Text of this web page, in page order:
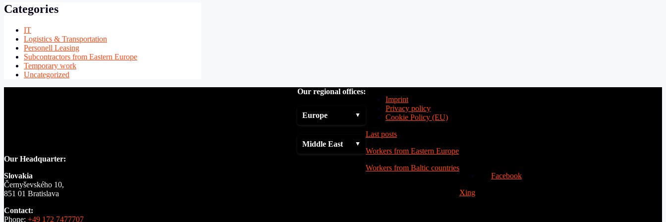
Categories
IT
Logistics & Transportation
Personell Leasing
Subcontractors from Eastern Europe
Temporary work
Uncategorized
Our Headquarter:
Slovakia
Černyševského 10,
851 01 Bratislava
Contact:
Phone: +49 172 7477707
Our regional offices:
Europe
Middle East
Imprint
Privacy policy
Cookie Policy (EU)
Last posts
Workers from Eastern Europe
Workers from Baltic countries
Facebook
Xing